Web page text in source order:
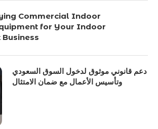
Commercial Indoor
for Your Indoor
دعم قانوني موثوق لدخول السوق السعودي
وتأسيس الأعمال مع ضمان الامتثال